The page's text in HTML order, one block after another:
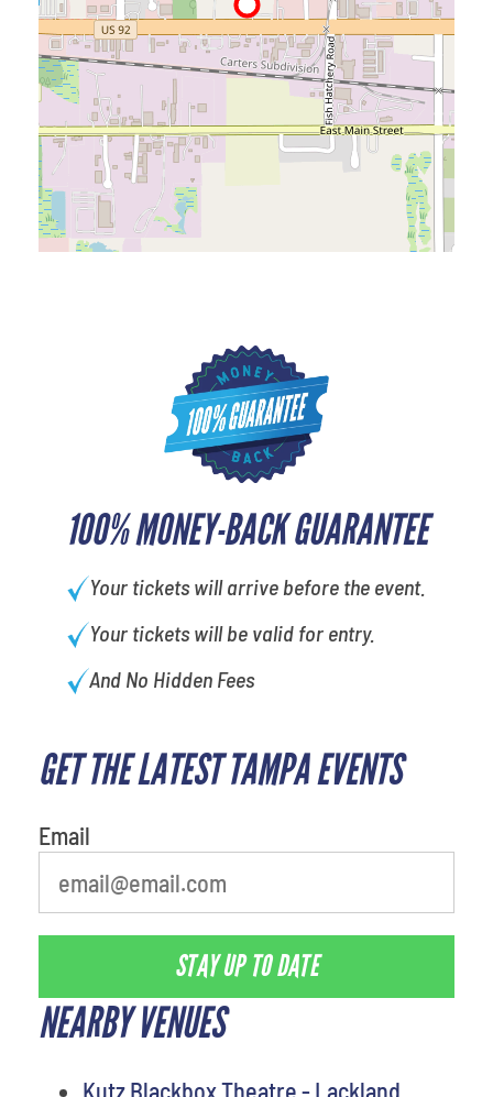
100% MONEY-BACK GUARANTEE
Your tickets will arrive before the event.
Your tickets will be valid for entry.
And No Hidden Fees
GET THE LATEST TAMPA EVENTS
Email
STAY UP TO DATE
NEARBY VENUES
Kutz Blackbox Theatre - Lackland